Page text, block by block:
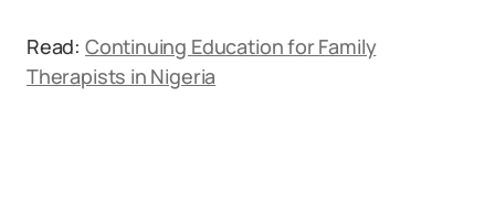
Read: Continuing Education for Family
Therapists in Nigeria